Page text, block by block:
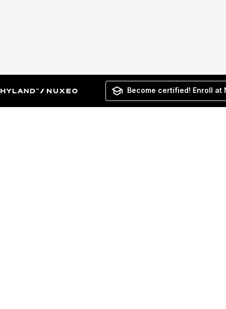
Become certified! Enroll at